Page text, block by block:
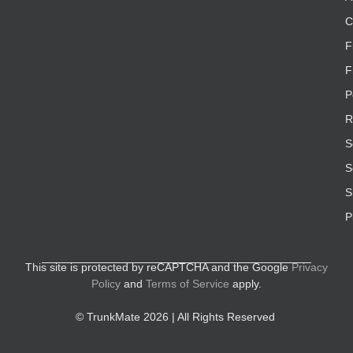
This site is protected by reCAPTCHA and the GooglePrivacy
Policy and Terms of Service apply.
© TrunkMate 2026 | All Rights Reserved